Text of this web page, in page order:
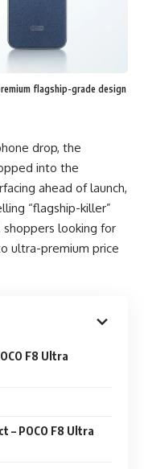
flagship-grade design
drop, the
into the
ahead of launch,
“flagship-killer”
looking for
ultra-premium price
F8 Ultra
– POCO F8 Ultra